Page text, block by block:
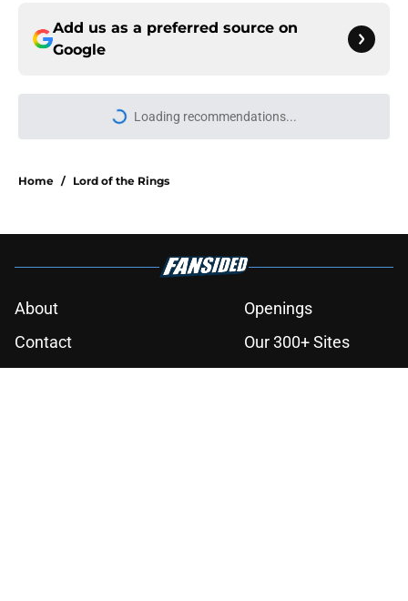
Add us as a preferred source on
Google
More like this
most likely to die in the season 3
Book review: Eyes of Kings ends the
Flesh & False Gods trilogy in tragic
Published by on Invalid Date